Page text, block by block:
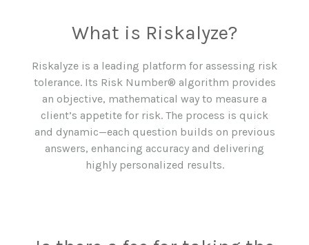
What is Riskalyze?
Riskalyze is a leading platform for assessing risk
tolerance. Its Risk Number® algorithm provides
an objective, mathematical way to measure a
client’s appetite for risk. The process is quick
and dynamic—each question builds on previous
answers, enhancing accuracy and delivering
highly personalized results.